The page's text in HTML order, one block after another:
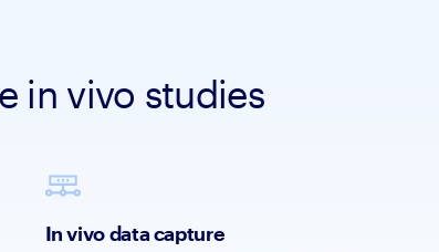
in vivo studies
In vivo data capture